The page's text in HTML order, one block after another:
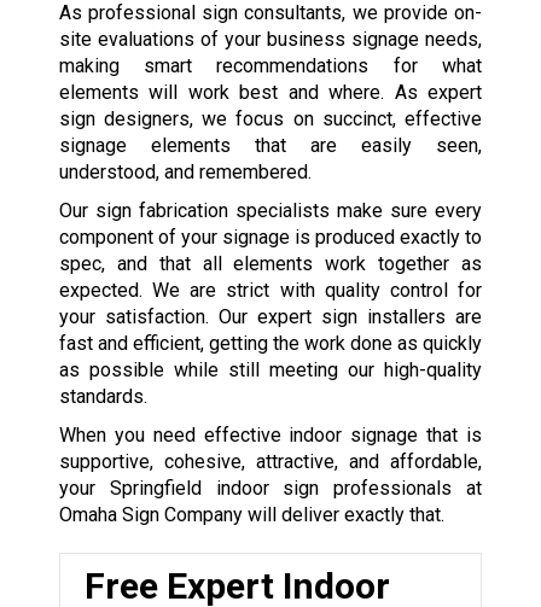
As professional sign consultants, we provide on-
site evaluations of your business signage needs,
making smart recommendations for what
elements will work best and where. As expert
sign designers, we focus on succinct, effective
signage elements that are easily seen,
understood, and remembered.
Our sign fabrication specialists make sure every
component of your signage is produced exactly to
spec, and that all elements work together as
expected. We are strict with quality control for
your satisfaction. Our expert sign installers are
fast and efficient, getting the work done as quickly
as possible while still meeting our high-quality
standards.
When you need effective indoor signage that is
supportive, cohesive, attractive, and affordable,
your Springfield indoor sign professionals at
Omaha Sign Company will deliver exactly that.
Free Expert Indoor